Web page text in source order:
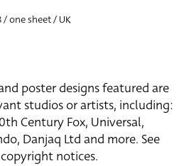
/ one sheet / UK
poster designs featured are
studios or artists, including:
Century Fox, Universal,
Danjaq Ltd and more. See
notices.